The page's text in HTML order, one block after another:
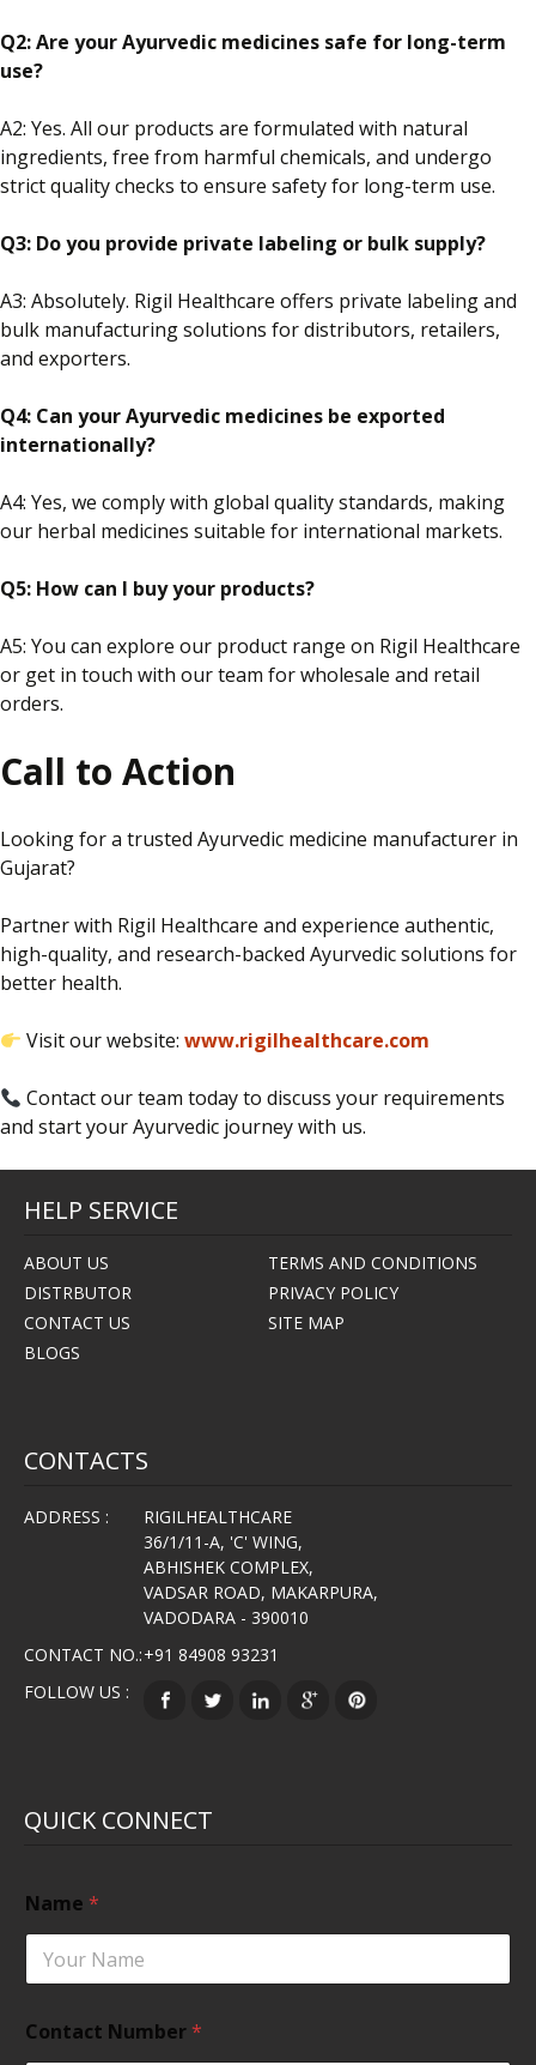
Q2: Are your Ayurvedic medicines safe for long-term
use?
A2: Yes. All our products are formulated with natural
ingredients, free from harmful chemicals, and undergo
strict quality checks to ensure safety for long-term use.
Q3: Do you provide private labeling or bulk supply?
A3: Absolutely. Rigil Healthcare offers private labelingand
bulk manufacturing solutions for distributors, retailers,
and exporters.
Q4: Can your Ayurvedic medicines be exported
internationally?
A4: Yes, we comply with global quality standards, making
our herbal medicines suitable for international markets.
Q5: How can I buy your products?
A5: You can explore our product range on Rigil Healthcare
or get in touch with our team for wholesale and retail
orders.
Call to Action
Looking for a trusted Ayurvedic medicine manufacturer in
Gujarat?
Partner with Rigil Healthcare and experience authentic,
high-quality, and research-backed Ayurvedic solutions for
better health.
Visit our website:www.rigilhealthcare.com
Contact our team today to discuss your requirements
and start your Ayurvedic journey with us.
HELP SERVICE
ABOUT US
TERMS AND CONDITIONS
DISTRBUTOR
PRIVACY POLICY
CONTACT US
SITE MAP
BLOGS
CONTACTS
ADDRESS :
RIGILHEALTHCARE
36/1/11-A, 'C' WING,
ABHISHEK COMPLEX,
VADSAR ROAD, MAKARPURA,
VADODARA - 390010
CONTACT NO.:+91 84908 93231
FOLLOW US :
QUICK CONNECT
Name *
Contact Number*